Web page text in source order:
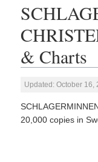
& Charts
Updated: October 16,
20,000 copies in